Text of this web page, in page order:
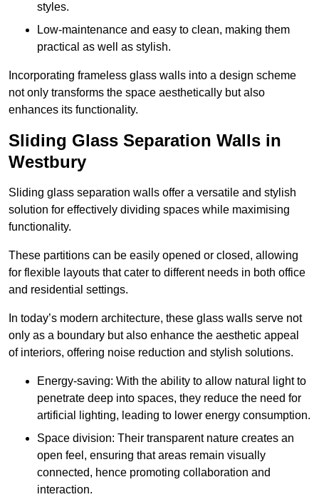
styles.
Low-maintenance and easy to clean, making them
practical as well as stylish.
Incorporating frameless glass walls into a design scheme
not only transforms the space aesthetically but also
enhances its functionality.
Sliding Glass Separation Walls in
Westbury
Sliding glass separation walls offer a versatile and stylish
solution for effectively dividing spaces while maximising
functionality.
These partitions can be easily opened or closed, allowing
for flexible layouts that cater to different needs in both office
and residential settings.
In today’s modern architecture, these glass walls serve not
only as a boundary but also enhance the aesthetic appeal
of interiors, offering noise reduction and stylish solutions.
Energy-saving: With the ability to allow natural light to
penetrate deep into spaces, they reduce the need for
artificial lighting, leading to lower energy consumption.
Space division: Their transparent nature creates an
open feel, ensuring that areas remain visually
connected, hence promoting collaboration and
interaction.